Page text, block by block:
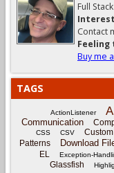
Full
Contact
Feeling
Buy me
TAGS
ActionListener AI
Communication
CSS CSV
Patterns
Download
EL Exception-
Glassfish